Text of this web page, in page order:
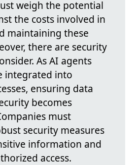
weigh the potential
the costs involved in
maintaining these
there are security
As AI agents
integrated into
ensuring data
becomes
must
security measures
information and
access.